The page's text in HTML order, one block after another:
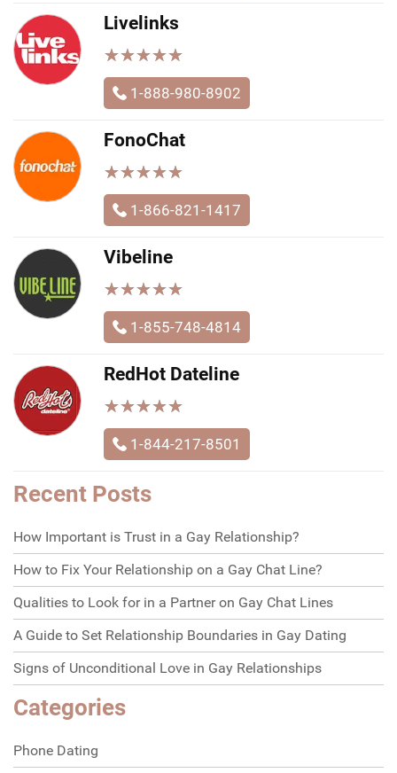
Livelinks
★★★★★
★★★★★
1-888-980-8902
FonoChat
★★★★★
★★★★★
1-866-821-1417
Vibeline
★★★★★
★★★★★
1-855-748-4814
RedHot Dateline
★★★★★
★★★★★
1-844-217-8501
Recent Posts
How Important is Trust in a Gay Relationship?
How to Fix Your Relationship on a Gay Chat Line?
Qualities to Look for in a Partner on Gay Chat Lines
A Guide to Set Relationship Boundaries in Gay Dating
Signs of Unconditional Love in Gay Relationships
Categories
Phone Dating